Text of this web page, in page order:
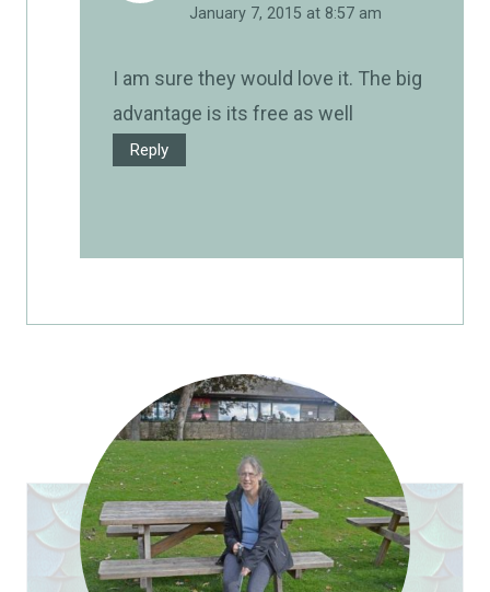
January 7, 2015 at 8:57 am
I am sure they would love it. The big
advantage is its free as well
Reply